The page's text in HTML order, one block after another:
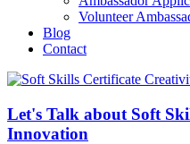
Volunteer
Blog
Contact
Let's Talk about Soft
Innovation